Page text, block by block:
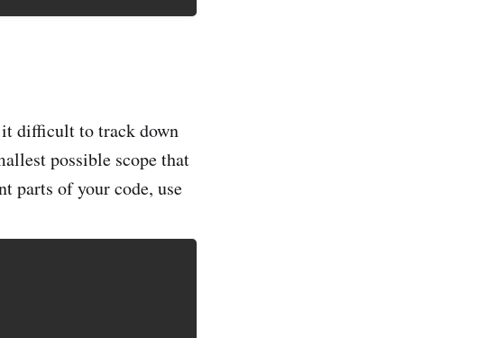
difficult to track down
possible scope that
parts of your code, use